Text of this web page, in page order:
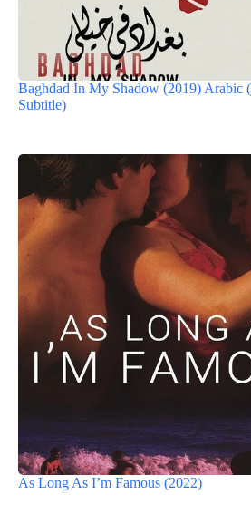
Baghdad In My Shadow (2019) Arabic
Subtitle)
As Long As I’m Famous (2022)